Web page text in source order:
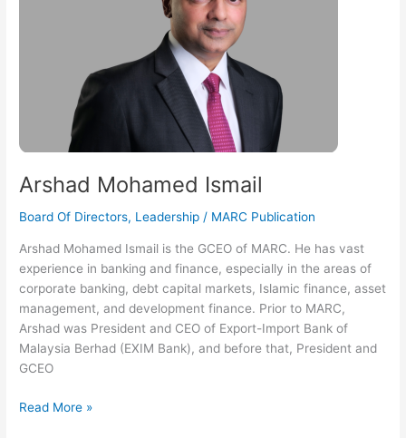
Arshad Mohamed Ismail
Board Of Directors, Leadership / MARC Publication
Arshad Mohamed Ismail is the GCEO of MARC. He has vast
experience in banking and finance, especially in the areas of
corporate banking, debt capital markets, Islamic finance, asset
management, and development finance. Prior to MARC,
Arshad was President and CEO of Export-Import Bank of
Malaysia Berhad (EXIM Bank), and before that, President and
GCEO
Read More »